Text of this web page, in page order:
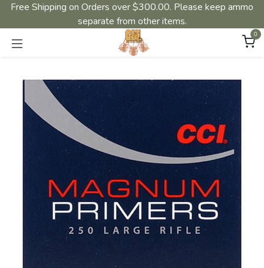
Free Shipping on Orders over $300.00. Please keep ammo
separate from other items.
0